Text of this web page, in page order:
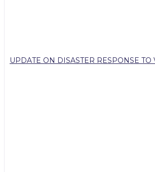
UPDATE ON DISASTER RESPONSE